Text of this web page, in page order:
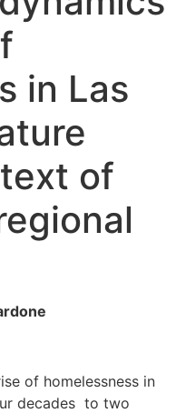
in Las
of
of homelessness in
decades to two